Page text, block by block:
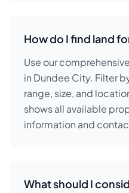
How do I find land
Use our
in Dundee City. Filter
range, size, and
shows all available
information and
What should I